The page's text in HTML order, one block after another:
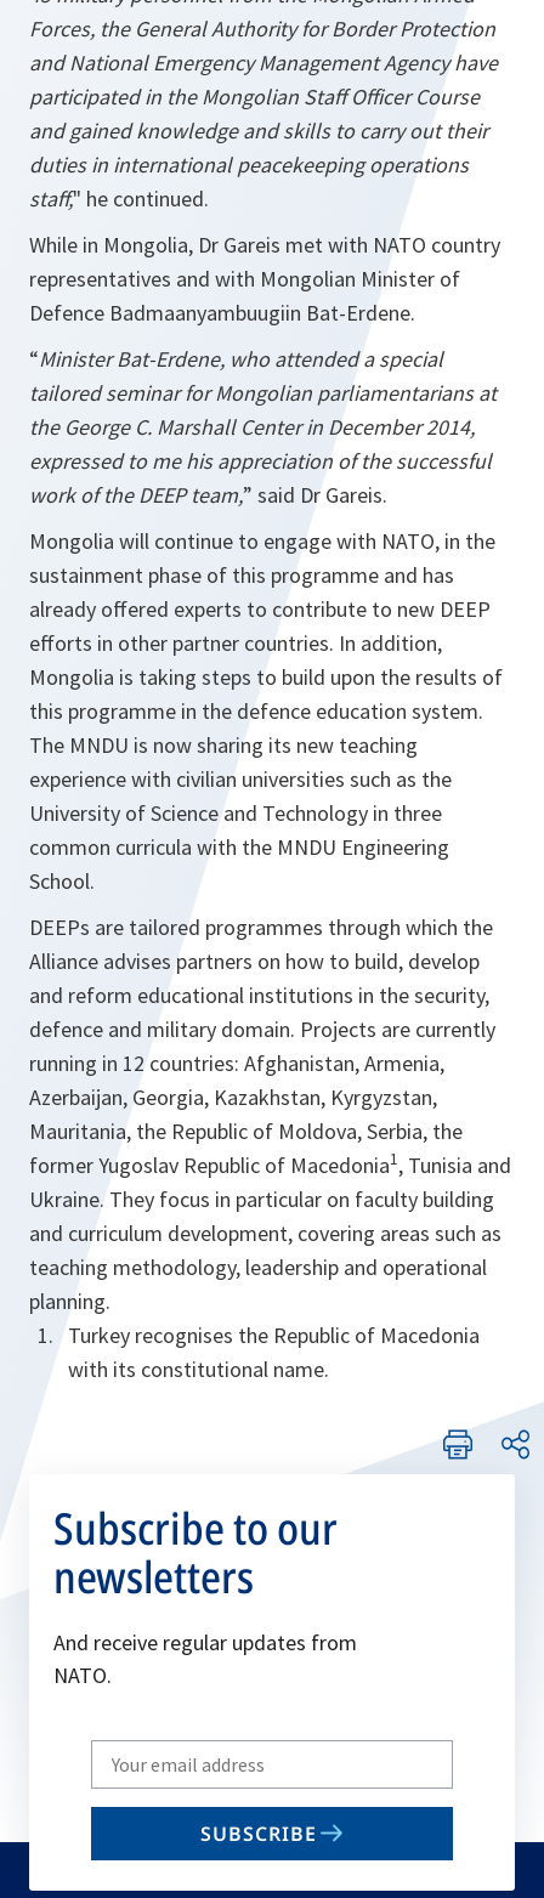
Forces, the General Authority for Border Protection
and National Emergency Management Agency have
participated in the Mongolian Staff Officer Course
and gained knowledge and skills to carry out their
duties in international peacekeeping operations
staff," he continued.
While in Mongolia, Dr Gareis met with NATO country
representatives and with Mongolian Minister of
Defence Badmaanyambuugiin Bat-Erdene.
“Minister Bat-Erdene, who attended a special
tailored seminar for Mongolian parliamentarians at
the George C. Marshall Center in December 2014,
expressed to me his appreciation of the successful
work of the DEEP team,” said Dr Gareis.
Mongolia will continue to engage with NATO, in the
sustainment phase of this programme and has
already offered experts to contribute to new DEEP
efforts in other partner countries. In addition,
Mongolia is taking steps to build upon the results of
this programme in the defence education system.
The MNDU is now sharing its new teaching
experience with civilian universities such as the
University of Science and Technology in three
common curricula with the MNDU Engineering
School.
DEEPs are tailored programmes through which the
Alliance advises partners on how to build, develop
and reform educational institutions in the security,
defence and military domain. Projects are currently
running in 12 countries: Afghanistan, Armenia,
Azerbaijan, Georgia, Kazakhstan, Kyrgyzstan,
Mauritania, the Republic of Moldova, Serbia, the
former Yugoslav Republic of Macedonia1, Tunisia and
Ukraine. They focus in particular on faculty building
and curriculum development, covering areas such as
teaching methodology, leadership and operational
planning.
Turkey recognises the Republic of Macedonia
with its constitutional name.
Subscribe to our
newsletters
And receive regular updates from
NATO.
Write
your
email
SUBSCRIBE